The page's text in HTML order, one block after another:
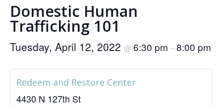
Domestic Human
Trafficking 101
Tuesday, April 12, 2022 @ 6:30 pm –8:00 pm
Redeem and Restore Center
4430 N 127th St